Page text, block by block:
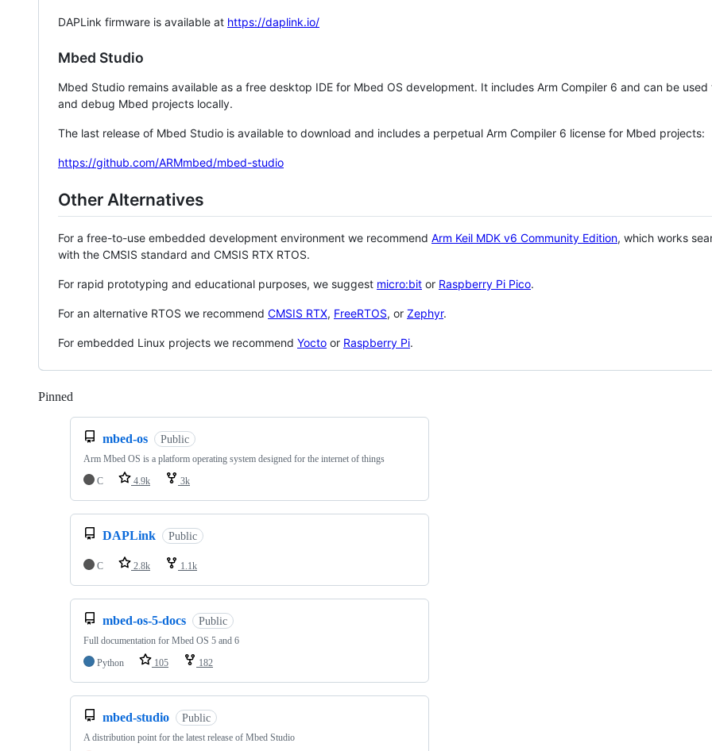
DAPLink firmware is available at https://daplink.io/
Mbed Studio
Mbed Studio remains available as a free desktop IDE for Mbed OS development. It includes Arm Compiler 6 and can be
and debug Mbed projects locally.
The last release of Mbed Studio is available to download and includes a perpetual Arm Compiler 6 license for Mbed projects:
https://github.com/ARMmbed/mbed-studio
Other Alternatives
For a free-to-use embedded development environment we recommend Arm Keil MDK v6 Community Edition, which works
with the CMSIS standard and CMSIS RTX RTOS.
For rapid prototyping and educational purposes, we suggest micro:bit or Raspberry Pi Pico.
For an alternative RTOS we recommend CMSIS RTX, FreeRTOS, or Zephyr.
For embedded Linux projects we recommend Yocto or Raspberry Pi.
Pinned
mbed-os Public
Arm Mbed OS is a platform operating system designed for the internet of things
C
4.9k 3k
DAPLink Public
C 2.8k 1.1k
mbed-os-5-docs Public
Full documentation for Mbed OS 5 and 6
Python
105 182
mbed-studio Public
A distribution point for the latest release of Mbed Studio